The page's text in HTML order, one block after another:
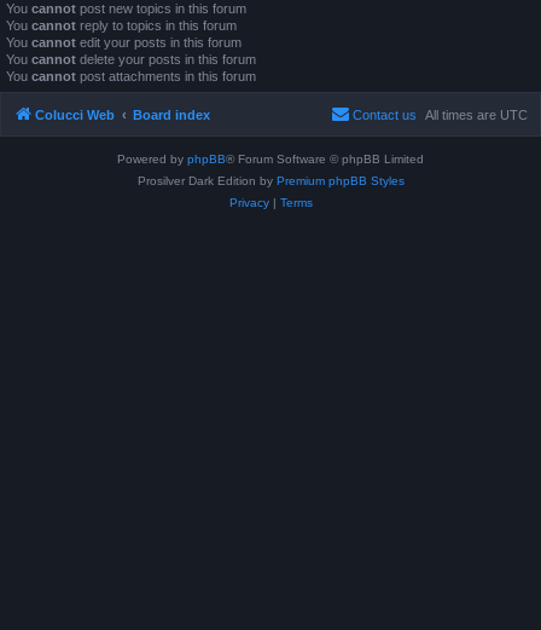
You cannot post new topics in this forum
You cannot reply to topics in this forum
You cannot edit your posts in this forum
You cannot delete your posts in this forum
You cannot post attachments in this forum
Colucci Web Board index All times are UTC
Contact us
Powered by phpBB® Forum Software © phpBB Limited
Prosilver Dark Edition by Premium phpBB Styles
Privacy| Terms